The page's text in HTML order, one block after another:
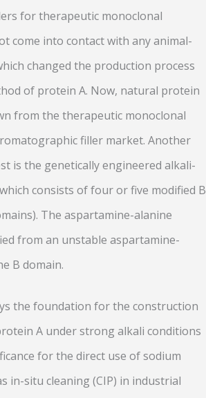
for therapeutic monoclonal
come into contact with any animal-
changed the production process
of protein A. Now, natural protein
from the therapeutic monoclonal
filler market. Another
is the genetically engineered alkali-
consists of four or five modified B
The aspartamine-alanine
from an unstable aspartamine-
B domain.
the foundation for the construction
A under strong alkali conditions
for the direct use of sodium
in-situ cleaning (CIP) in industrial